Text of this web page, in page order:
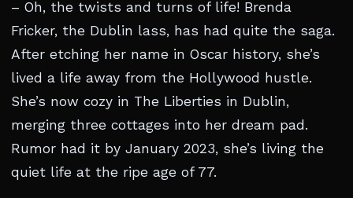
– Oh, the twists and turns of life! Brenda
Fricker, the Dublin lass, has had quite the saga.
After etching her name in Oscar history, she’s
lived a life away from the Hollywood hustle.
She’s now cozy in The Liberties in Dublin,
merging three cottages into her dream pad.
Rumor had it by January 2023, she’s living the
quiet life at the ripe age of 77.